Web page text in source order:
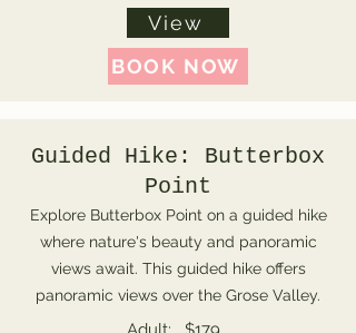
View
BOOK NOW
Guided Hike: Butterbox
Point
Explore Butterbox Point on a guided hike
where nature's beauty and panoramic
views await. This guided hike offers
panoramic views over the Grose Valley.